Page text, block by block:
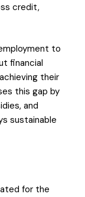
credit,
to
financial
their
this gap by
and
sustainable
for the